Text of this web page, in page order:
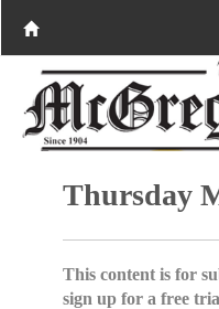
Thursday
This content is for
sign up for a free